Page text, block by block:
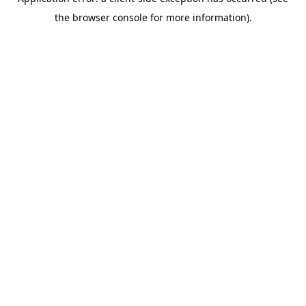
the browser console for more information).